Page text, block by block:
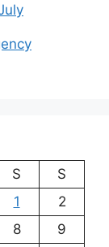
S
S
1
2
8
9